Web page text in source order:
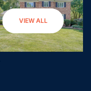
VIEW ALL
Sunday
09
Aug